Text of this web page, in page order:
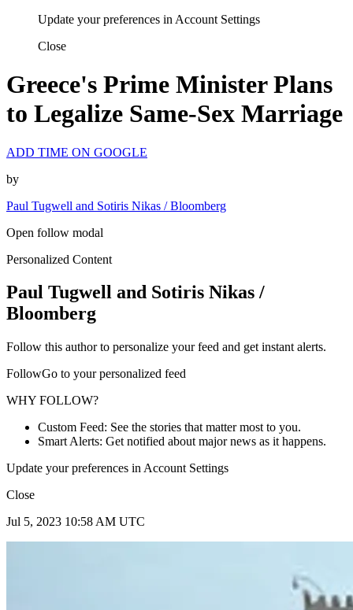
Update your preferences in Account Settings
Close
Greece's Prime Minister Plans
to Legalize Same-Sex Marriage
ADD TIME ON GOOGLE
by
Paul Tugwell and Sotiris Nikas / Bloomberg
Open follow modal
Personalized Content
Paul Tugwell and Sotiris Nikas /
Bloomberg
Follow this author to personalize your feed and get instant alerts.
FollowGo to your personalized feed
WHY FOLLOW?
Custom Feed: See the stories that matter most to you.
Smart Alerts: Get notified about major news as it happens.
Update your preferences in Account Settings
Close
Jul 5, 2023 10:58 AM UTC